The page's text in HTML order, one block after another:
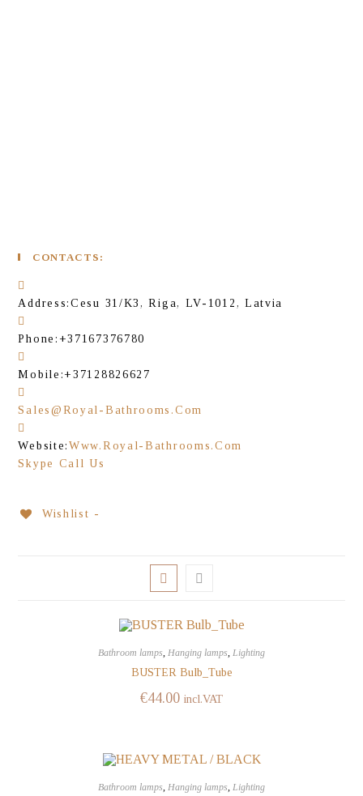
CONTACTS:
Address:Cesu 31/K3, Riga, LV-1012, Latvia
Phone: +37167376780
Mobile: +37128826627
Sales@royal-Bathrooms.com
Website:Www.royal-Bathrooms.com
Skype Call Us
Wishlist -
Bathroom lamps Hanging lamps Lighting
BUSTER Bulb_Tube
€44.00 incl.VAT
Bathroom lamps, Hanging lamps, Lighting